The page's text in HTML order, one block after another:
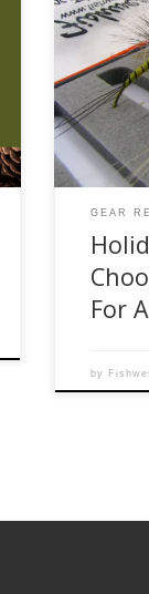
As the
tend to
the
situation
we see
research
GEAR
For
by